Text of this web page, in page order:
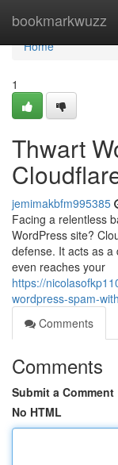
bookmarkwuzz
Home
Home
1
Thwart
jemimakbfm995385
Facing a relentless
WordPress site?
defense. It acts as
even reaches your
https://
wordpress-spam-
Comments
Comments
Submit a Comment
No HTML